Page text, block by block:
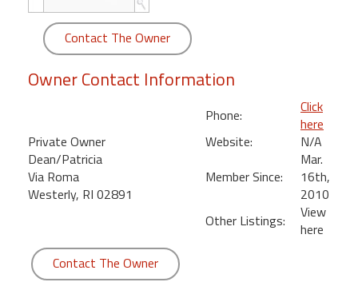
Kamaole
Royale
Maui
Kihei
Contact The Owner
Owner Contact Information
Private Owner
Dean/Patricia
Via Roma
Westerly, RI 02891
Phone:
Click
here
Website:
N/A
Member Since:
Mar.
16th,
2010
Other Listings:
View
here
Contact The Owner